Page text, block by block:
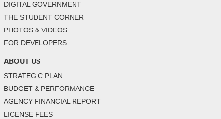
DIGITAL GOVERNMENT
THE STUDENT CORNER
PHOTOS & VIDEOS
FOR DEVELOPERS
ABOUT US
STRATEGIC PLAN
BUDGET & PERFORMANCE
AGENCY FINANCIAL REPORT
LICENSE FEES